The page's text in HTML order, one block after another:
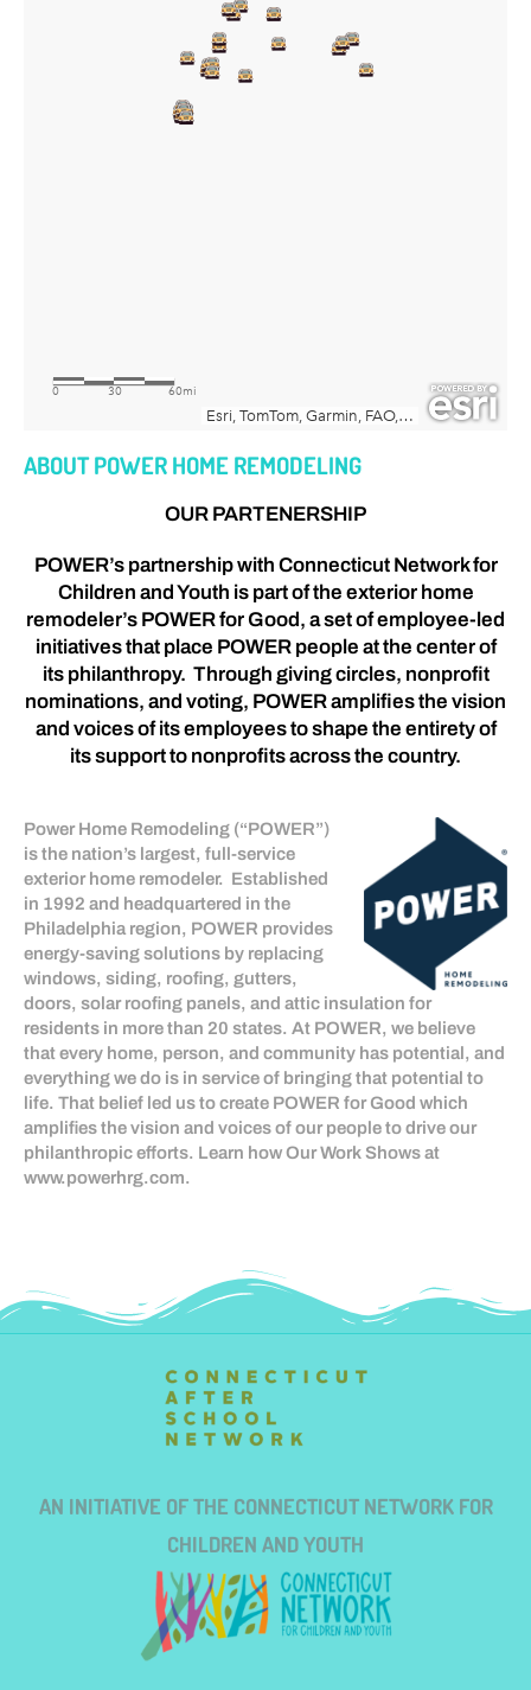
ABOUT POWER HOME REMODELING
OUR PARTENERSHIP
POWER’s partnership with Connecticut Network for
Children and Youth is part of the exterior home
remodeler’s POWER for Good, a set of employee-led
initiatives that place POWER people at the center of
its philanthropy. Through giving circles, nonprofit
nominations, and voting, POWER amplifies the vision
and voices of its employees to shape the entirety of
its support to nonprofits across the country.
Power Home Remodeling (“POWER”)
is the nation’s largest, full-service
exterior home remodeler. Established
in 1992 and headquartered in the
Philadelphia region, POWER provides
energy-saving solutions by replacing
windows, siding, roofing, gutters,
doors, solar roofing panels, and attic insulation for
residents in more than 20 states. At POWER, we believe
that every home, person, and community has potential, and
everything we do is in service of bringing that potential to
life. That belief led us to create POWER for Good which
amplifies the vision and voices of our people to drive our
philanthropic efforts. Learn how Our Work Shows at
www.powerhrg.com.
AN INITIATIVE OF THE CONNECTICUT NETWORK FOR
CHILDREN AND YOUTH